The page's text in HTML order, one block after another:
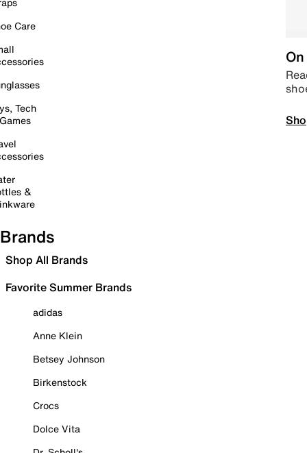
Care
Tech
&
Brands
Shop All Brands
Favorite Summer Brands
adidas
Anne Klein
Betsey Johnson
Birkenstock
Crocs
Dolce Vita